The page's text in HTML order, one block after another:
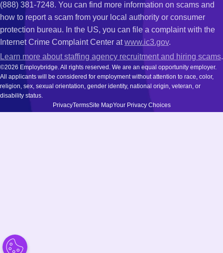
(888) 381-7248. You can find more information on scams and
how to report a scam from your local authority or consumer
protection bureau. In the US, you can file a complaint with the
Internet Crime Complaint Center atwww.ic3.gov.
Learn more about staffing agency recruitment and hiring scams.
©2026 Employbridge. All rights reserved. We are an equal opportunity employer.
All applicants will be considered for employment without attention to race, color,
religion, sex, sexual orientation, gender identity, national origin, veteran, or
disability status.
PrivacyTermsSite MapYour Privacy Choices